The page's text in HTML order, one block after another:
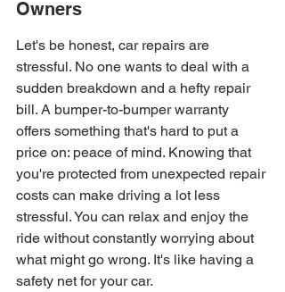
Owners
Let's be honest, car repairs are
stressful. No one wants to deal with a
sudden breakdown and a hefty repair
bill. A bumper-to-bumper warranty
offers something that's hard to put a
price on: peace of mind. Knowing that
you're protected from unexpected repair
costs can make driving a lot less
stressful. You can relax and enjoy the
ride without constantly worrying about
what might go wrong. It's like having a
safety net for your car.